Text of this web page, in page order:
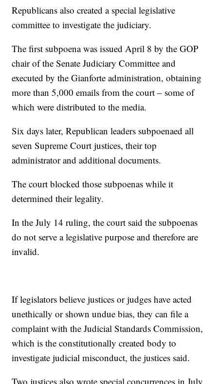
Republicans also created a special legislative
committee to investigate the judiciary.
The first subpoena was issued April 8 by the GOP
chair of the Senate Judiciary Committee and
executed by the Gianforte administration, obtaining
more than 5,000 emails from the court – some of
which were distributed to the media.
Six days later, Republican leaders subpoenaed all
seven Supreme Court justices, their top
administrator and additional documents.
The court blocked those subpoenas while it
determined their legality.
In the July 14 ruling, the court said the subpoenas
do not serve a legislative purpose and therefore are
invalid.
If legislators believe justices or judges have acted
unethically or shown undue bias, they can file a
complaint with the Judicial Standards Commission,
which is the constitutionally created body to
investigate judicial misconduct, the justices said.
Two justices also wrote special concurrences in July.